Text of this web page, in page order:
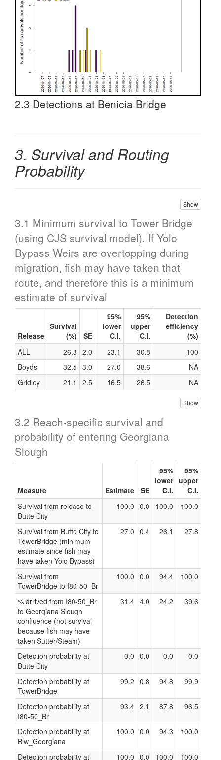
2.3 Detections at Benicia Bridge
3. Survival and Routing
Probability
Show
3.1 Minimum survival to Tower Bridge
(using CJS survival model). If Yolo
Bypass Weirs are overtopping during
migration, fish may have taken that
route, and therefore this is a minimum
estimate of survival
Release
Survival
(%)
SE
95%
lower
C.I.
95%
upper
C.I.
Detection
efficiency
(%)
ALL
26.8 2.0 23.1 30.8
100
Boyds
32.5 3.0 27.0 38.6
NA
Gridley
21.1 2.5 16.5 26.5 NA
Show
3.2 Reach-specific survival and
probability of entering Georgiana
Slough
Measure Estimate SE
95%
lower
C.I.
95%
upper
C.I.
Survival from release to
Butte City
100.0 0.0 100.0 100.0
Survival from Butte City to
TowerBridge (minimum
estimate since fish may
have taken Yolo Bypass)
27.0 0.4 26.1 27.8
Survival from
TowerBridge to I80-50_Br
100.0 0.0 94.4 100.0
% arrived from I80-50_Br
to Georgiana Slough
confluence (not survival
because fish may have
taken Sutter/Steam)
31.4 4.0 24.2 39.6
Detection probability at
Butte City
0.0 0.0 0.0 0.0
Detection probability at
TowerBridge
99.2 0.8 94.8 99.9
Detection probability at
I80-50_Br
93.4 2.1 87.8 96.5
Detection probability at
Blw_Georgiana
100.0 0.0 94.3 100.0
Detection probability at 100.0 0.0 100.0 100.0